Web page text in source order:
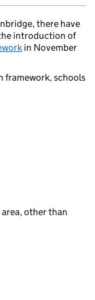
there have
introduction of
in November
framework, schools
other than